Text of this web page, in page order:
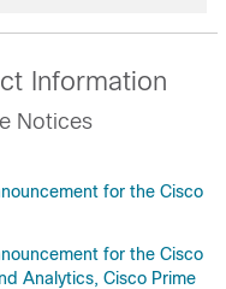
Information
Notices
for the Cisco
for the Cisco
Analytics, Cisco Prime